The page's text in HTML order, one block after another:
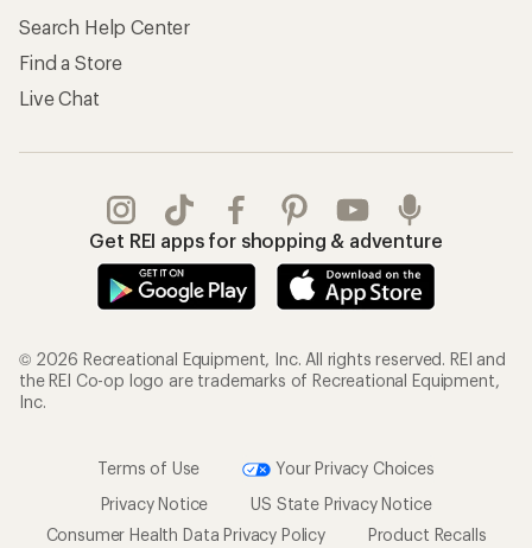
Search Help Center
Find a Store
Live Chat
Get REI apps for shopping & adventure
© 2026 Recreational Equipment, Inc. All rights reserved. REI and
the REI Co-op logo are trademarks of Recreational Equipment,
Inc.
Terms of Use
Your Privacy Choices
Privacy Notice
US State Privacy Notice
Consumer Health Data Privacy Policy
Product Recalls